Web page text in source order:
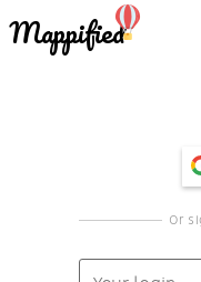
Mappified
Or